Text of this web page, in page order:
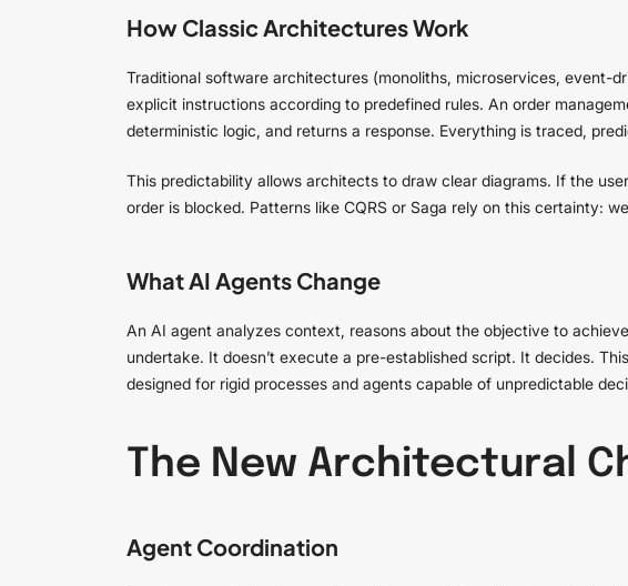
How Classic Architectures Work
Traditional software architectures (monoliths, microservices, event-
explicit instructions according to predefined rules. An order
deterministic logic, and returns a response. Everything is traced,
This predictability allows architects to draw clear diagrams. If the
order is blocked. Patterns like CQRS or Saga rely on this certainty:
What AI Agents Change
An AI agent analyzes context, reasons about the objective to
undertake. It doesn’t execute a pre-established script. It decides.
designed for rigid processes and agents capable of unpredictable
The New Architectural
Agent Coordination